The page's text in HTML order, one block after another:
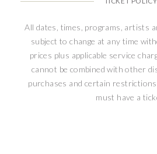
mightily, with hummable
performances, a big
even some sociopolitical
troubled times.” – NJ Arts
All dates, times, programs, artists
subject to change at any time
prices plus applicable service
cannot be combined with other
purchases and certain
must have a